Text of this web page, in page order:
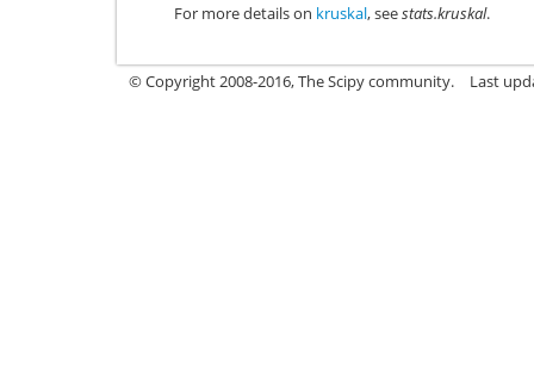
For more details on kruskal, seestats.kruskal.
© Copyright 2008-2016, The Scipy community. Last